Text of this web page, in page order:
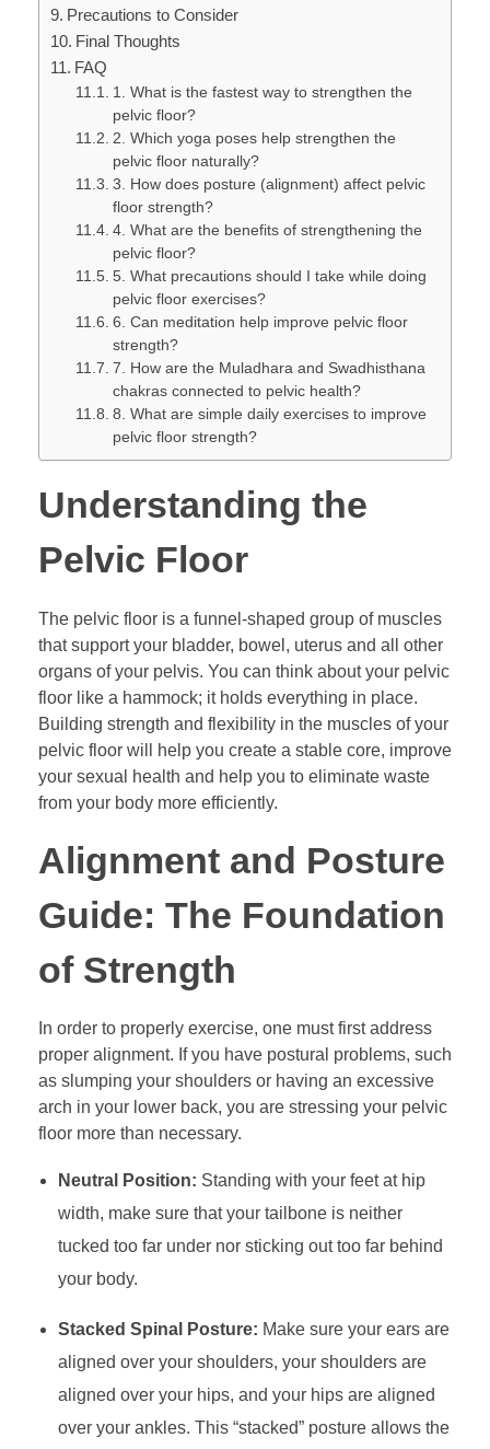
Precautions to Consider
Final Thoughts
FAQ
1. What is the fastest way to strengthen the
pelvic floor?
2. Which yoga poses help strengthen the
pelvic floor naturally?
3. How does posture (alignment) affect pelvic
floor strength?
4. What are the benefits of strengthening the
pelvic floor?
5. What precautions should I take while doing
pelvic floor exercises?
6. Can meditation help improve pelvic floor
strength?
7. How are the Muladhara and Swadhisthana
chakras connected to pelvic health?
8. What are simple daily exercises to improve
pelvic floor strength?
Understanding the
Pelvic Floor
The pelvic floor is a funnel-shaped group of muscles
that support your bladder, bowel, uterus and all other
organs of your pelvis. You can think about your pelvic
floor like a hammock; it holds everything in place.
Building strength and flexibility in the muscles of your
pelvic floor will help you create a stable core, improve
your sexual health and help you to eliminate waste
from your body more efficiently.
Alignment and Posture
Guide: The Foundation
of Strength
In order to properly exercise, one must first address
proper alignment. If you have postural problems, such
as slumping your shoulders or having an excessive
arch in your lower back, you are stressing your pelvic
floor more than necessary.
Neutral Position: Standing with your feet at hip
width, make sure that your tailbone is neither
tucked too far under nor sticking out too far behind
your body.
Stacked Spinal Posture: Make sure your ears are
aligned over your shoulders, your shoulders are
aligned over your hips, and your hips are aligned
over your ankles. This “stacked” posture allows the